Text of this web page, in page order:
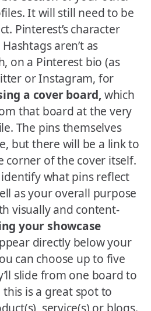
It will still need to be
Pinterest’s character
aren’t as
on a Pinterest bio (as
or Instagram, for
a cover board,which
that board at the very
The pins themselves
but there will be a link to
corner of the cover itself.
what pins reflect
as your overall purpose
visually and content-
your showcase
directly below your
can choose up to five
slide from one board to
is a great spot to